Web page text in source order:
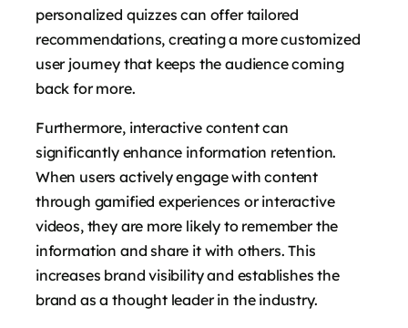
personalized quizzes can offer tailored
recommendations, creating a more customized
user journey that keeps the audience coming
back for more.
Furthermore, interactive content can
significantly enhance information retention.
When users actively engage with content
through gamified experiences or interactive
videos, they are more likely to remember the
information and share it with others. This
increases brand visibility and establishes the
brand as a thought leader in the industry.